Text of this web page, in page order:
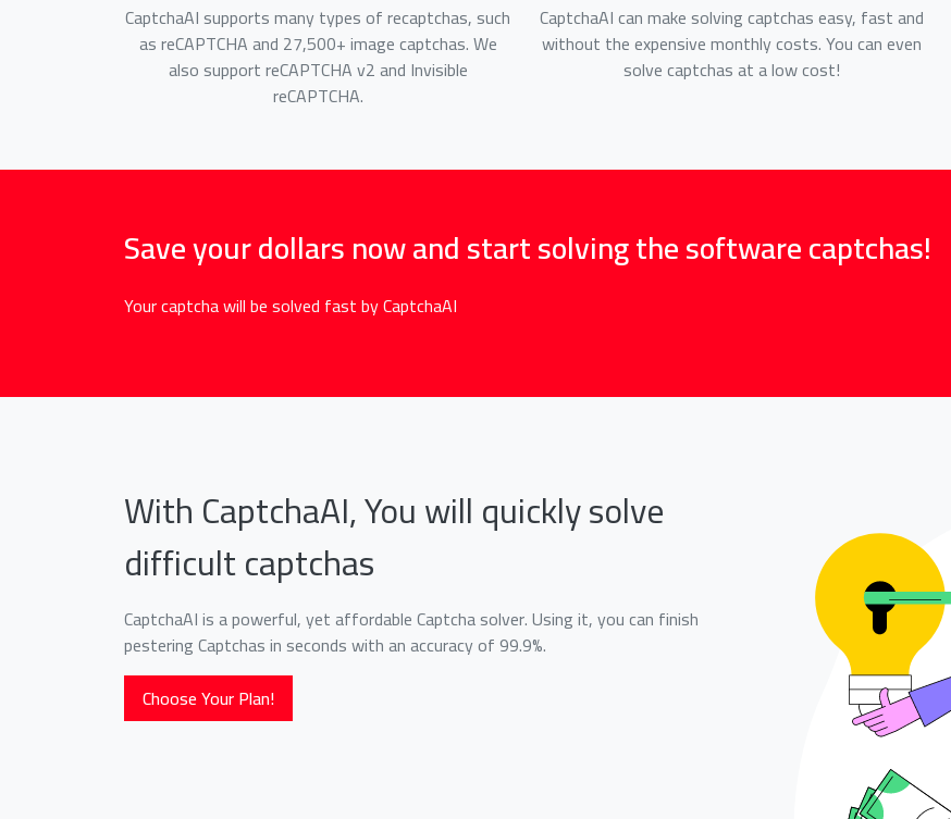
CaptchaAI supports many types of recaptchas, such
as reCAPTCHA and 27,500+ image captchas. We
also support reCAPTCHA v2 and Invisible
reCAPTCHA.
CaptchaAI can make solving captchas easy, fast and
without the expensive monthly costs. You can even
solve captchas at a low cost!
Save your dollars now and start solving the software captchas!
Your captcha will be solved fast by CaptchaAI
With CaptchaAI, You will quickly solve
difficult captchas
CaptchaAI is a powerful, yet affordable Captcha solver. Using it, you can finish
pestering Captchas in seconds with an accuracy of 99.9%.
Choose Your Plan!